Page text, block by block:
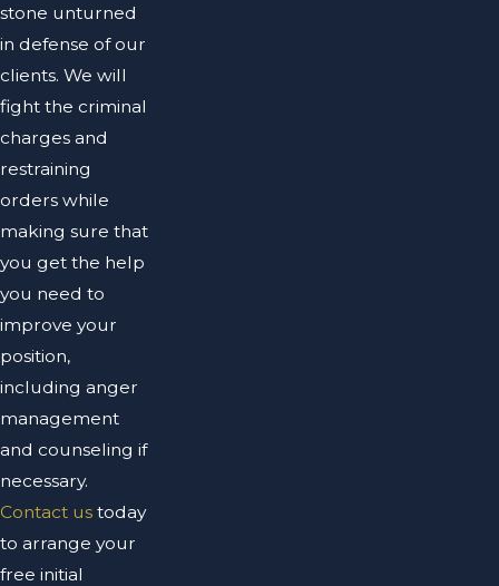
stone unturned
in defense of our
clients. We will
fight the criminal
charges and
restraining
orders while
making sure that
you get the help
you need to
improve your
position,
including anger
management
and counseling if
necessary.
Contact us today
to arrange your
free initial